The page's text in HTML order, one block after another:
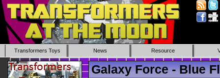
Transformers Toys News Resource
Galaxy Force - Blue